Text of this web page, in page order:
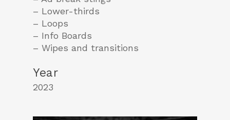
– Lower-thirds
– Loops
– Info Boards
– Wipes and transitions
Year
2023